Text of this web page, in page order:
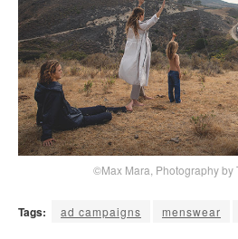
©Max Mara, Photography by
Tags: ad campaigns menswear